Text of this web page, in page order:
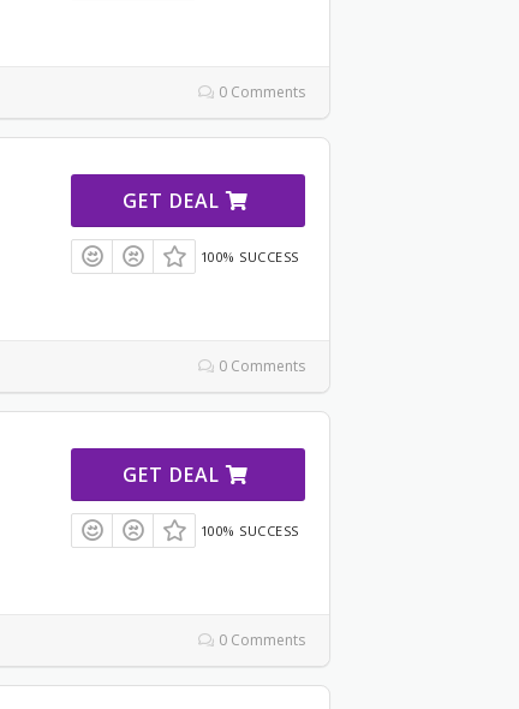
0 Comments
GET DEAL
100% SUCCESS
0 Comments
GET DEAL
100% SUCCESS
0 Comments